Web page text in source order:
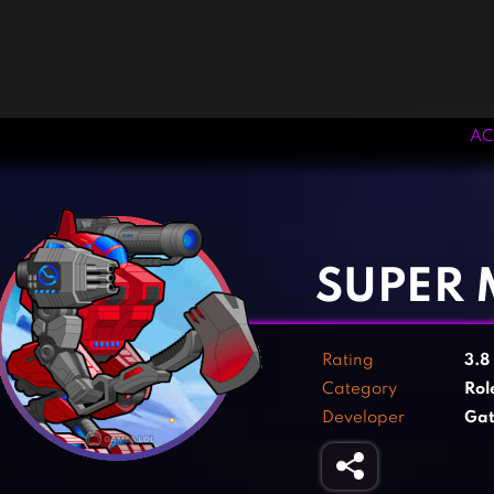
SUPER
Rating 3.8
Category
Developer
‹